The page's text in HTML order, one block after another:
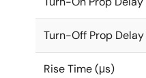
Turn-Off Prop
Rise Time (μs)